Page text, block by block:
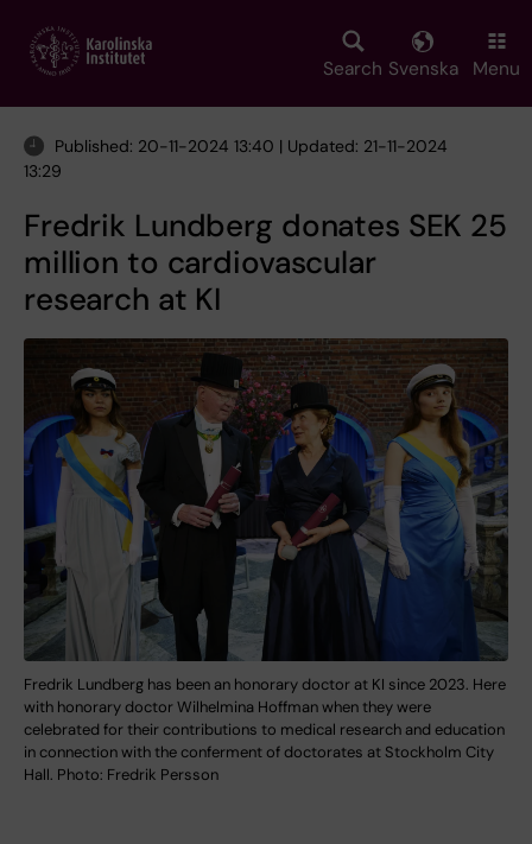
main
Search Svenska Menu
Published: 20-11-2024 13:40 | Updated: 21-11-2024
13:29
Fredrik Lundberg donates SEK 25
million to cardiovascular
research at KI
Fredrik Lundberg has been an honorary doctor at KI since 2023. Here
with honorary doctor Wilhelmina Hoffman when they were
celebrated for their contributions to medical research and education
in connection with the conferment of doctorates at Stockholm City
Hall. Photo: Fredrik Persson